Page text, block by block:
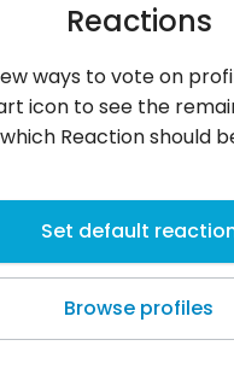
, 30
Reactions
ways to vote on
icon to see the
Reaction should
Set default
Browse profiles